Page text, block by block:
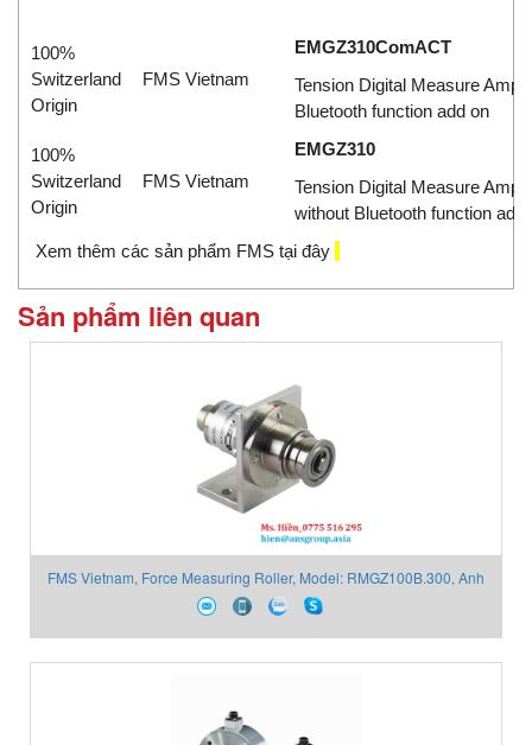
100%
Switzerland
Origin
FMS Vietnam
EMGZ310ComACT
Tension Digital Measure
Bluetooth function add on
100%
Switzerland
Origin
FMS Vietnam
EMGZ310
Tension Digital Measure
without Bluetooth function add
Xem thêm các sản phẩm FMS tại đây
Sản phẩm liên quan
FMS Vietnam, Force Measuring Roller, Model: RMGZ100B.300, Anh
Nghi Sơn